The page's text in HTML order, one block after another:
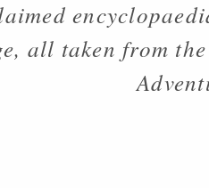
all taken from